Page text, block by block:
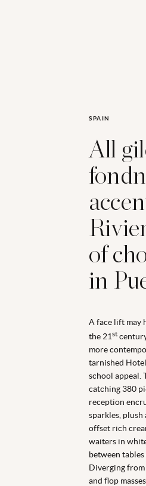
SPAIN
All
of
in
A face lift may
the 21st
more
tarnished
school appeal.
catching 380
reception
sparkles, plush
offset rich
waiters in
between
Diverging
and flop